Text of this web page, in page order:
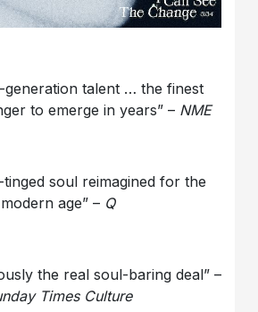
generation talent … the finest
to emerge in years” – NME
tinged soul reimagined for the
modern age” – Q
the real soul-baring deal” –
Times Culture